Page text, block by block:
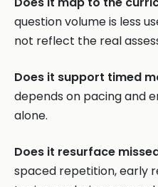
question volume is less
not reflect the real
Does it support timed
depends on pacing and
alone.
Does it resurface
spaced repetition, early